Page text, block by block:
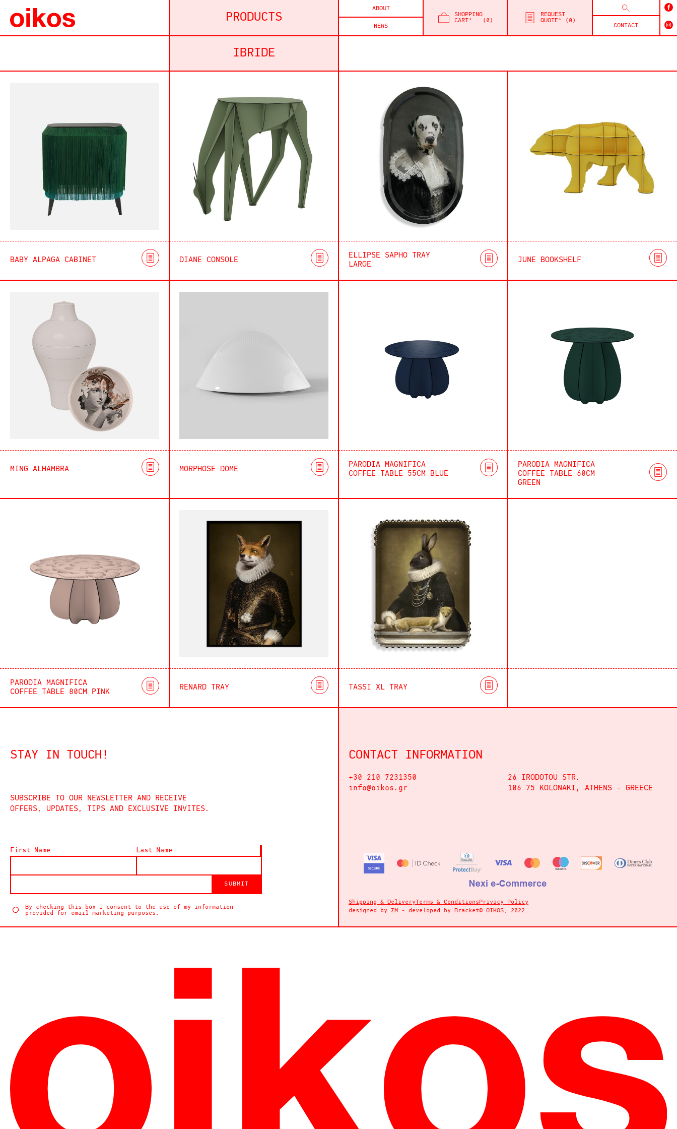
PRODUCTS
ABOUT
NEWS
SHOPPING
CART*
0
REQUEST
QUOTE*
0
CONTACT
IBRIDE
BABY ALPAGA CABINET DIANE CONSOLE
ELLIPSE SAPHO TRAY
LARGE
JUNE BOOKSHELF
MING ALHAMBRA MORPHOSE DOME
PARODIA MAGNIFICA
COFFEE TABLE 55CM BLUE
PARODIA MAGNIFICA
COFFEE TABLE 60CM
GREEN
PARODIA MAGNIFICA
COFFEE TABLE 80CM PINK
RENARD TRAY TASSI XL TRAY
STAY IN TOUCH!
SUBSCRIBE TO OUR NEWSLETTER AND RECEIVE
OFFERS, UPDATES, TIPS AND EXCLUSIVE INVITES.
First Name Last Name
By checking this box I consent to the use of my information
provided for email marketing purposes.
SUBMIT
CONTACT INFORMATION
+30 210 7231350
info@oikos.gr
26 IRODOTOU STR.
106 75 KOLONAKI, ATHENS - GREECE
Shipping & DeliveryTerms & Conditions Privacy Policy
designed by ΣΜ - developed by Bracket© OIKOS, 2022